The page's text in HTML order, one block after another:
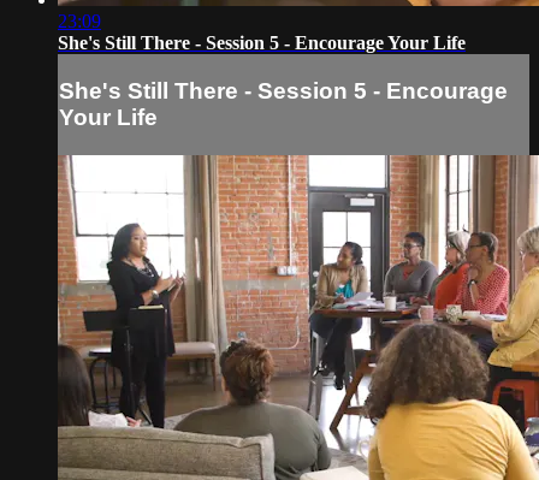
23:09
She's Still There - Session 5 - Encourage Your Life
She's Still There - Session 5 - Encourage
Your Life